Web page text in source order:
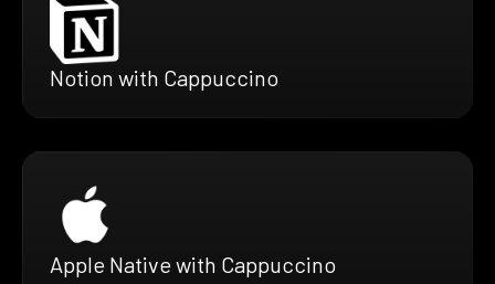
Notion with Cappuccino
Apple Native with Cappuccino